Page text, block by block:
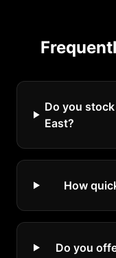
Do you
East?
How
Do you